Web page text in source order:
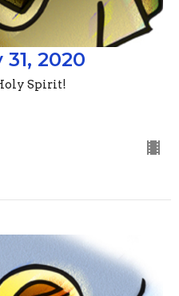
2020
Spirit!